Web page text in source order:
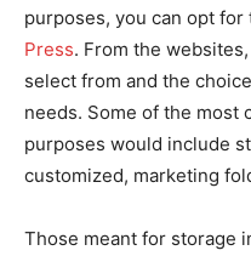
purposes, you can opt for
Press. From the
select from and the
needs. Some of the most
purposes would include
customized, marketing
Those meant for storage